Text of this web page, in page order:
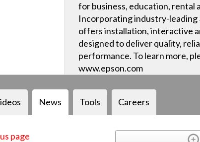
for business, education, rental
Incorporating industry-leading
offers installation, interactive
designed to deliver quality,
performance. To learn more,
www.epson.com
News Tools Careers
page